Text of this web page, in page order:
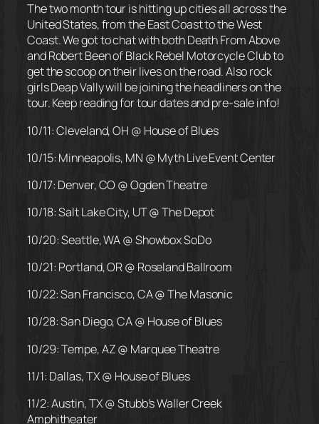
The two month tour is hitting up cities all across the
United States, from the East Coast to the West
Coast. We got to chat with both Death From Above
and Robert Been of Black Rebel Motorcycle Club to
get the scoop on their lives on the road. Also rock
girls Deap Vally will be joining the headliners on the
tour. Keep reading for tour dates and pre-sale info!
10/11: Cleveland, OH @ House of Blues
10/15: Minneapolis, MN @ Myth Live Event Center
10/17: Denver, CO @ Ogden Theatre
10/18: Salt Lake City, UT @ The Depot
10/20: Seattle, WA @ Showbox SoDo
10/21: Portland, OR @ Roseland Ballroom
10/22: San Francisco, CA @ The Masonic
10/28: San Diego, CA @ House of Blues
10/29: Tempe, AZ @ Marquee Theatre
11/1: Dallas, TX @ House of Blues
11/2: Austin, TX @ Stubb’s Waller Creek
Amphitheater